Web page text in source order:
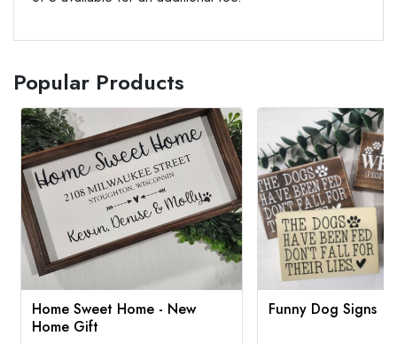
Popular Products
Home Sweet Home - New
Home Gift
Funny Dog Signs